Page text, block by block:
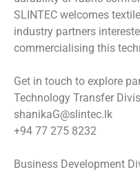
SLINTEC welcomes
industry partners
commercialising this
Get in touch to explore
Technology Transfer
shanikaG@slintec.lk
+94 77 275 8232
Business Development